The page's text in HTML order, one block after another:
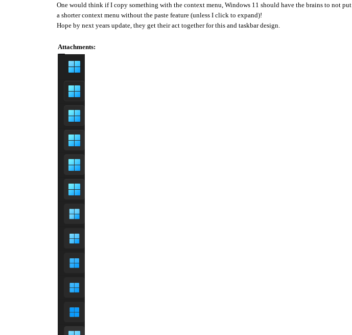
One would think if I copy something with the context menu, Windows 11 should have the brains to not put
a shorter context menu without the paste feature (unless I click to expand)!
Hope by next years update, they get their act together for this and taskbar design.
Attachments: